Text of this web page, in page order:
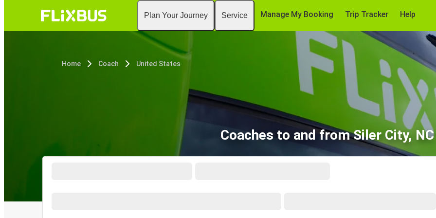
Plan Your Journey Service Manage My Booking Trip Tracker Help
Home Coach United States
Coaches to and from Siler City, NC